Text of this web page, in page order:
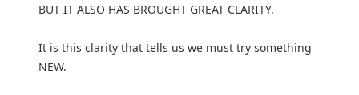
BUT IT ALSO HAS BROUGHT GREAT CLARITY.
It is this clarity that tells us we must try something
NEW.